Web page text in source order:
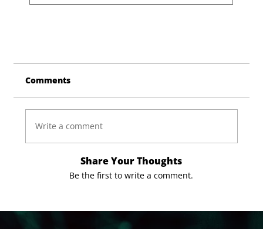
Comments
Write a comment
Share Your Thoughts
Be the first to write a comment.